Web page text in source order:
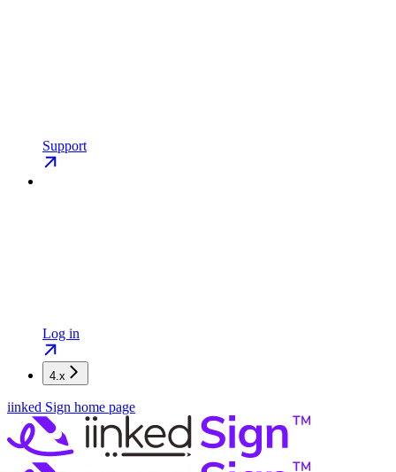
Support
Log in
4.x
iinked Sign home page